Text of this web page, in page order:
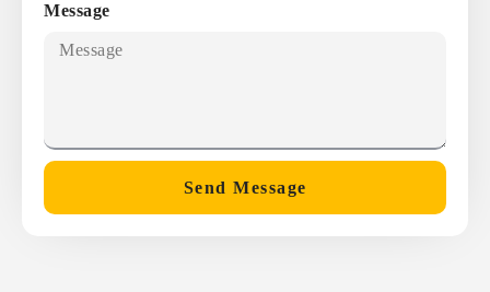
Message
Send Message